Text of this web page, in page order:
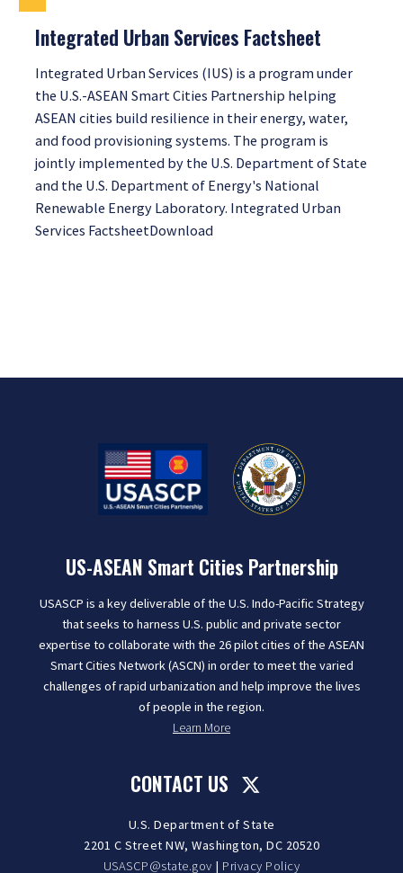
Integrated Urban Services Factsheet
Integrated Urban Services (IUS) is a program under
the U.S.-ASEAN Smart Cities Partnership helping
ASEAN cities build resilience in their energy, water,
and food provisioning systems. The program is
jointly implemented by the U.S. Department of State
and the U.S. Department of Energy's National
Renewable Energy Laboratory. Integrated Urban
Services FactsheetDownload
US-ASEAN Smart Cities Partnership
USASCP is a key deliverable of the U.S. Indo-Pacific Strategy
that seeks to harness U.S. public and private sector
expertise to collaborate with the 26 pilot cities of the ASEAN
Smart Cities Network (ASCN) in order to meet the varied
challenges of rapid urbanization and help improve the lives
of people in the region.
Learn More
CONTACT US
U.S. Department of State
2201 C Street NW, Washington, DC 20520
USASCP@state.gov | Privacy Policy